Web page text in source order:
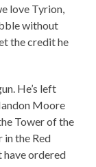
love Tyrion,
without
the credit he
He’s left
Moore
Tower of the
in the Red
have ordered